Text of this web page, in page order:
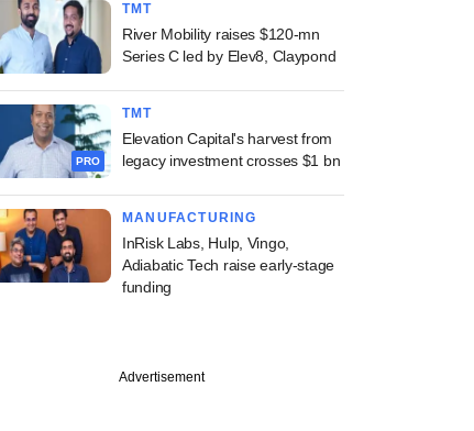
TMT
River Mobility raises $120-mn
Series C led by Elev8, Claypond
PRO
TMT
Elevation Capital's harvest from
legacy investment crosses $1 bn
MANUFACTURING
InRisk Labs, Hulp, Vingo,
Adiabatic Tech raise early-stage
funding
Advertisement